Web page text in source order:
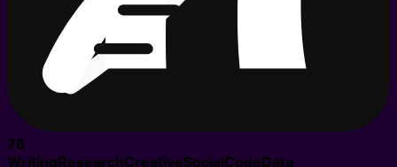
76
WritingResearchCreativeSocialCodeData